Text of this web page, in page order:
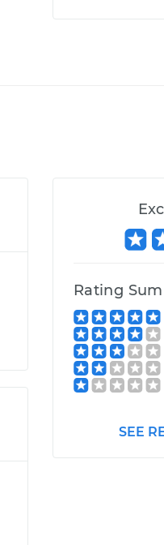
Rating
SEE